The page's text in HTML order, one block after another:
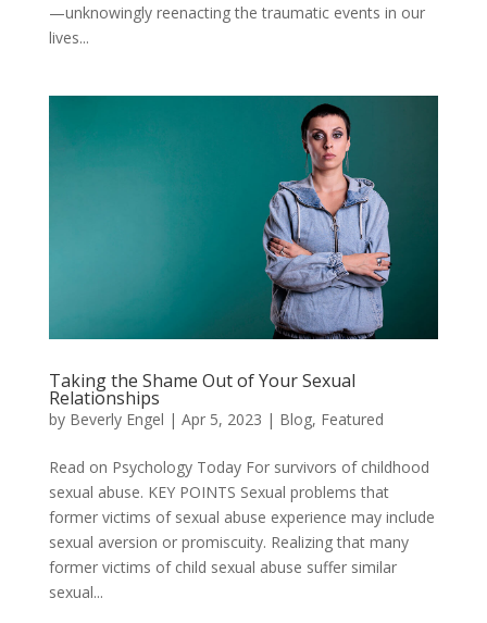
—unknowingly reenacting the traumatic events in our
lives...
Taking the Shame Out of Your Sexual
Relationships
by Beverly Engel | Apr 5, 2023 | Blog, Featured
Read on Psychology Today For survivors of childhood
sexual abuse. KEY POINTS Sexual problems that
former victims of sexual abuse experience may include
sexual aversion or promiscuity. Realizing that many
former victims of child sexual abuse suffer similar
sexual...